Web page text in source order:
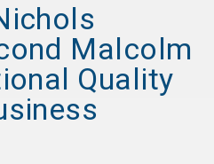
Malcolm
Quality